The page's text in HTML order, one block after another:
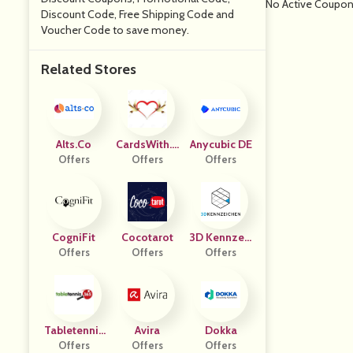
Discount Code, Free Shipping Code and
Voucher Code to save money.
Related Stores
Alts.co
Offers
CardsWith.L
Ove
Offers
Anycubic DE
Offers
CogniFit
Offers
Cocotarot
Offers
3D Kennzeic
Hen
Offers
Tabletennis
365
Offers
Avira
Offers
Dokka
Offers
No Active